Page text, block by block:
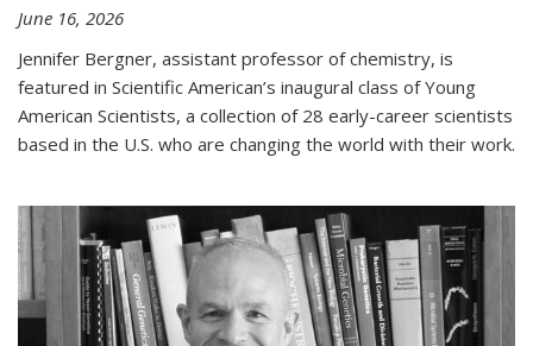
June 16, 2026
Jennifer Bergner, assistant professor of chemistry, is
featured in Scientific American’s inaugural class of Young
American Scientists, a collection of 28 early-career scientists
based in the U.S. who are changing the world with their work.